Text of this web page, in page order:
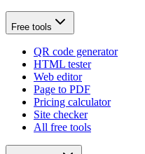
Free tools
QR code generator
HTML tester
Web editor
Page to PDF
Pricing calculator
Site checker
All free tools